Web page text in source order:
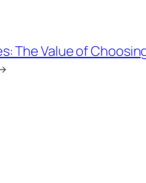
The Value of